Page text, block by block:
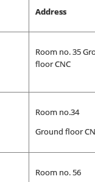
Address
Room no. 35
floor CNC
Room no.34
Ground floor
Room no. 56